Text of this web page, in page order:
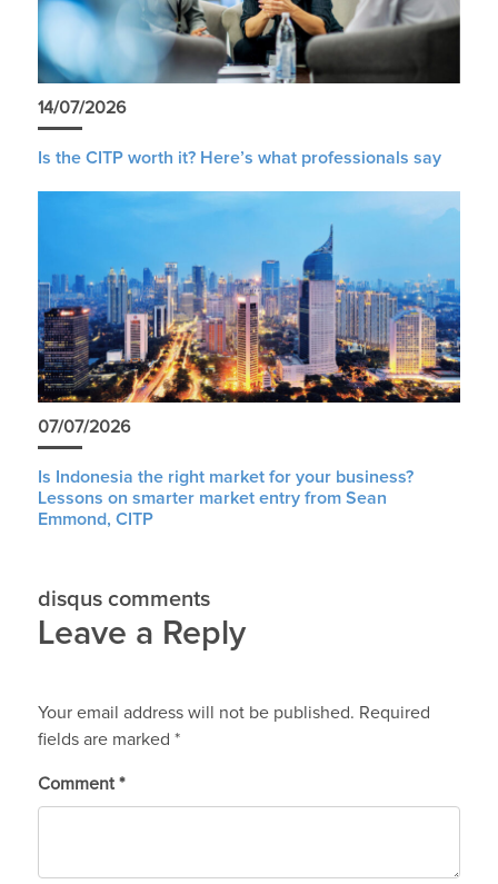
14/07/2026
Is the CITP worth it? Here’s what professionals say
07/07/2026
Is Indonesia the right market for your business?
Lessons on smarter market entry from Sean
Emmond, CITP
disqus comments
Leave a Reply
Your email address will not be published. Required
fields are marked *
Comment *